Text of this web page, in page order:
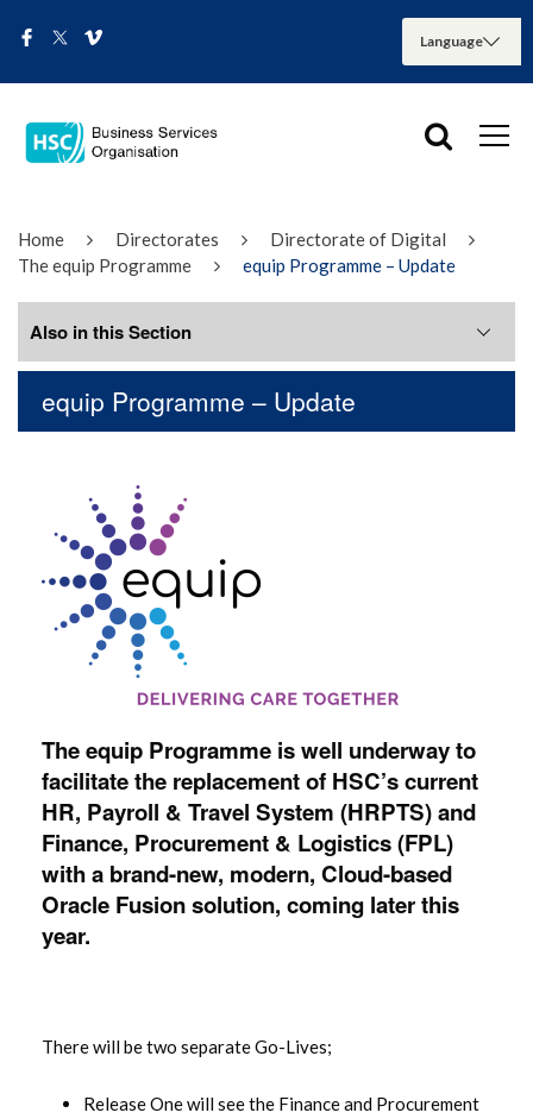
Home Directorates
Directorate of Digital
The equip Programme
equip Programme – Update
equip Programme – Update
The equip Programme is well underway to
facilitate the replacement of HSC’s current
HR, Payroll & Travel System (HRPTS) and
Finance, Procurement & Logistics (FPL)
with a brand-new, modern, Cloud-based
Oracle Fusion solution, coming later this
year.
There will be two separate Go-Lives;
Release One will see the Finance and Procurement
Also in this Section
equip Programme – Update